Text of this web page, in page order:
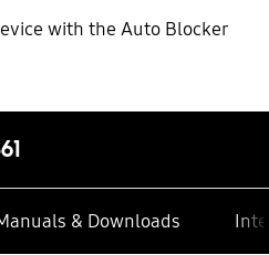
with the Auto Blocker
& Downloads